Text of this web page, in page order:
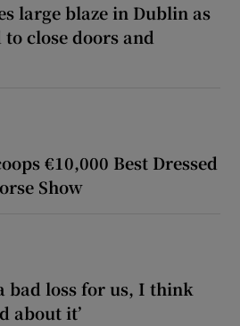
large blaze in Dublin as
close doors and
€10,000 Best Dressed
Show
bad loss for us, I think
about it’